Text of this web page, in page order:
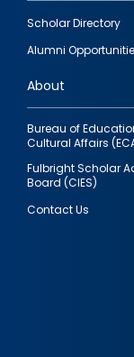
Footer
quick
links
Scholar Directory
Alumni
About
Bureau of
Cultural Affairs
Fulbright Scholar
Board (CIES)
Contact Us